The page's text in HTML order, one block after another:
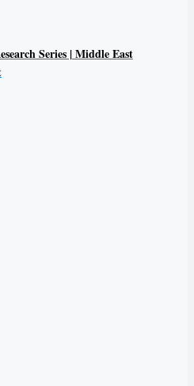
Series | Middle East